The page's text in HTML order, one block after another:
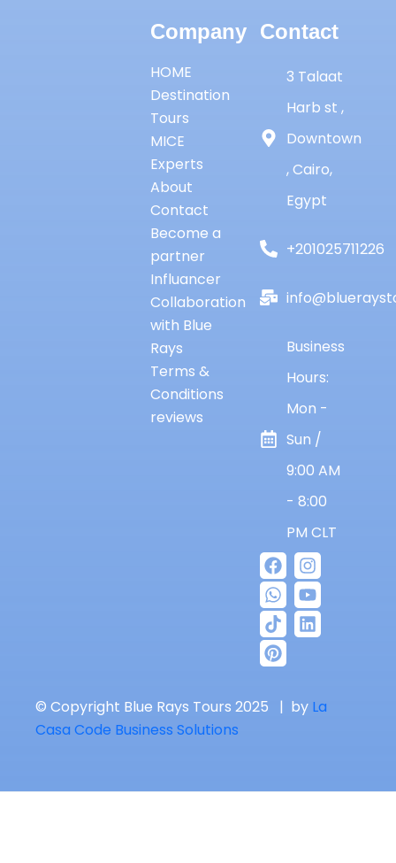
© Copyright Blue Rays Tours 2025 | by La
Casa Code Business Solutions
Company
HOME
Destination
Tours
MICE
Experts
About
Contact
Become a
partner
Influancer
Collaboration
with Blue
Rays
Terms &
Conditions
reviews
Contact
3 Talaat
Harb st ,
Downtown
, Cairo,
Egypt
+201025711226
Business
Hours:
Mon -
Sun /
9:00 AM
- 8:00
PM CLT